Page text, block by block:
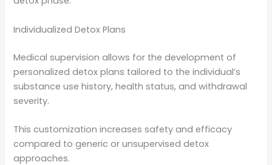
Individualized Detox Plans
Medical supervision allows for the development of
personalized detox plans tailored to the individual’s
substance use history, health status, and withdrawal
severity.
This customization increases safety and efficacy
compared to generic or unsupervised detox
approaches.